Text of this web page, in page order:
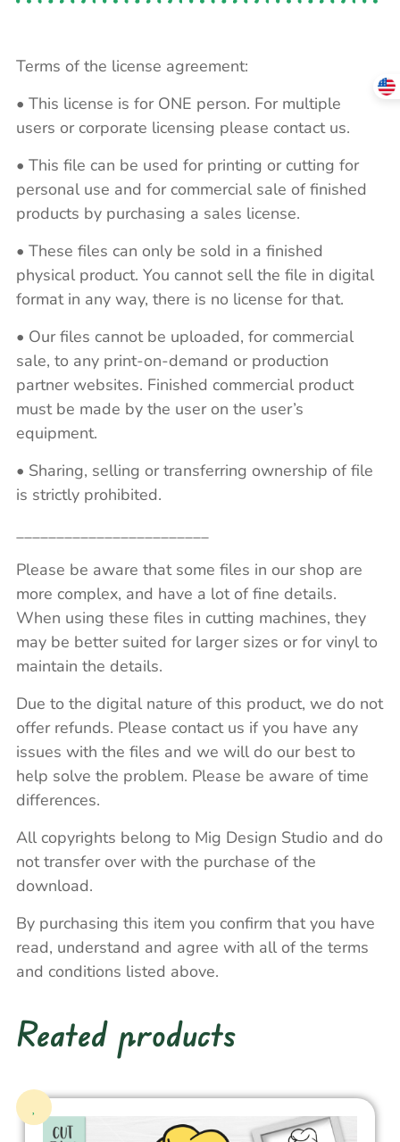
Terms of the license agreement:
• This license is for ONE person. For multiple
users or corporate licensing please contact us.
• This file can be used for printing or cutting for
personal use and for commercial sale of finished
products by purchasing a sales license.
• These files can only be sold in a finished
physical product. You cannot sell the file in digital
format in any way, there is no license for that.
• Our files cannot be uploaded, for commercial
sale, to any print-on-demand or production
partner websites. Finished commercial product
must be made by the user on the user’s
equipment.
• Sharing, selling or transferring ownership of file
is strictly prohibited.
________________________
Please be aware that some files in our shop are
more complex, and have a lot of fine details.
When using these files in cutting machines, they
may be better suited for larger sizes or for vinyl to
maintain the details.
Due to the digital nature of this product, we do not
offer refunds. Please contact us if you have any
issues with the files and we will do our best to
help solve the problem. Please be aware of time
differences.
All copyrights belong to Mig Design Studio and do
not transfer over with the purchase of the
download.
By purchasing this item you confirm that you have
read, understand and agree with all of the terms
and conditions listed above.
Reated products